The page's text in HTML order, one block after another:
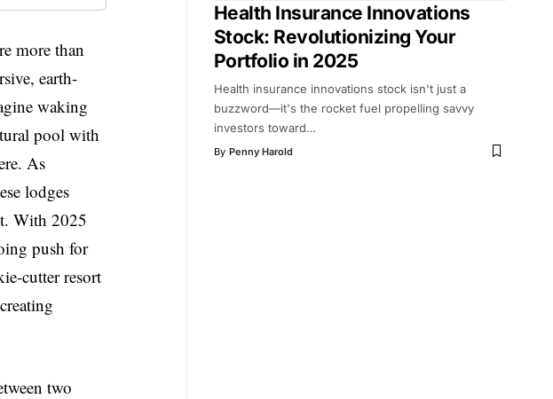
more than
earth-
waking
pool with
As
lodges
With 2025
push for
cutter resort
two
Health Insurance Innovations
Stock: Revolutionizing Your
Portfolio in 2025
Health insurance innovations stock isn't just a
buzzword—it's the rocket fuel propelling savvy
investors toward…
By Penny Harold